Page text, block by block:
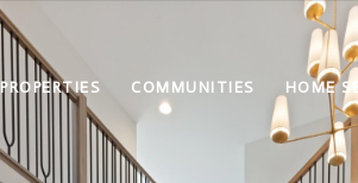
PROPERTIES COMMUNITIES HOME